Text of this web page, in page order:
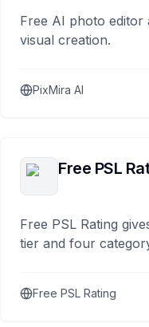
Free AI photo editor
visual creation.
PixMira AI
Free PSL
Free PSL Rating
tier and four
Free PSL Rating